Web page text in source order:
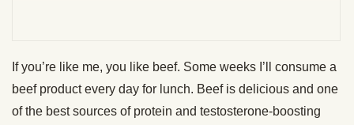
If you’re like me, you like beef. Some weeks I’ll consume a
beef product every day for lunch. Beef is delicious and one
of the best sources of protein and testosterone-boosting